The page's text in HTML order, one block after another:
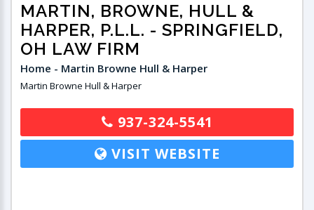
MARTIN, BROWNE, HULL &
HARPER, P.L.L. - SPRINGFIELD,
OH LAW FIRM
Home - Martin Browne Hull & Harper
Martin Browne Hull & Harper
937-324-5541
VISIT WEBSITE